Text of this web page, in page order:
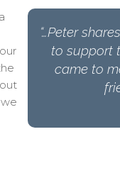
“…Peter
to support
came to